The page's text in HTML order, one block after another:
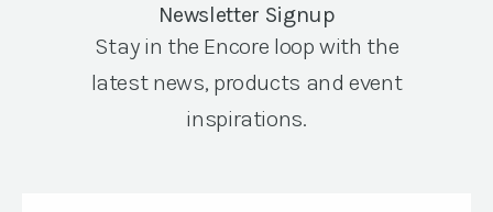
Newsletter Signup
Stay in the Encore loop with the
latest news, products and event
inspirations.